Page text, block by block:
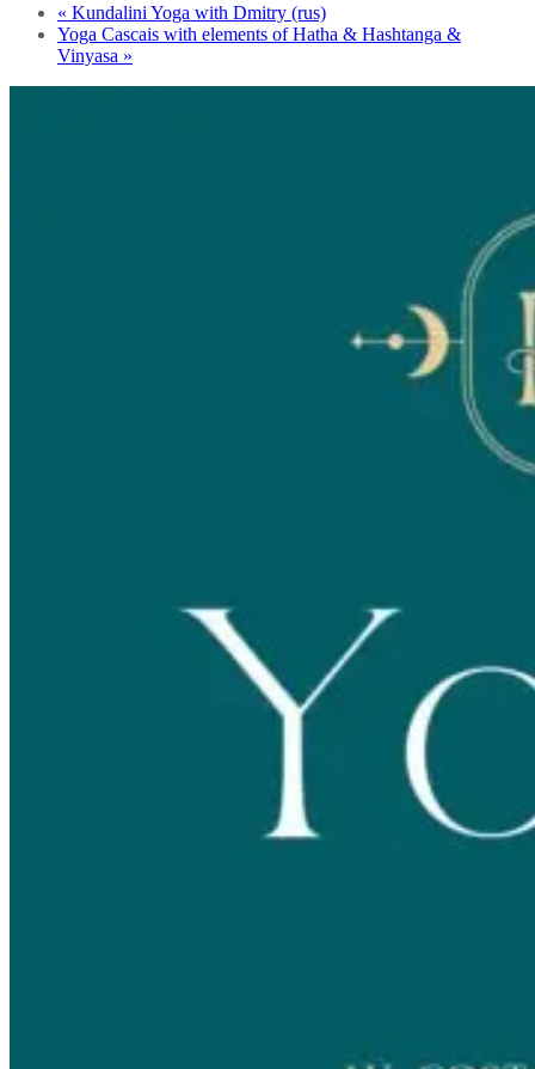
« Kundalini Yoga with Dmitry (rus)
Yoga Cascais with elements of Hatha & Hashtanga &
Vinyasa »